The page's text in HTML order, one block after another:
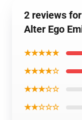
2 reviews
Alter Ego
★★★★★
★★★★☆
★★★☆☆
★★☆☆☆